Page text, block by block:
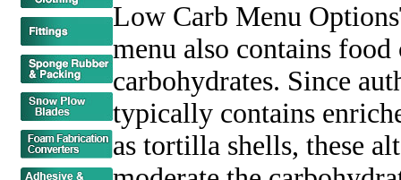
Low Carb Menu
menu also contains
carbohydrates. Since
typically contains
as tortilla shells, these